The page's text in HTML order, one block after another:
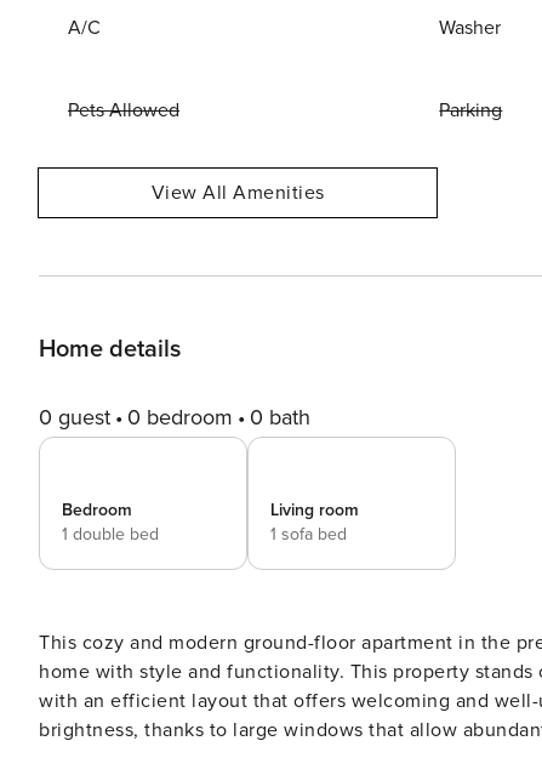
A/C Washer
Pets Allowed Parking
View All Amenities
Home details
0 guest 0 bedroom 0 bath
Bedroom
1 double bed
Living room
1 sofa bed
This cozy and modern ground-floor apartment in the
home with style and functionality. This property
with an efficient layout that offers welcoming and
brightness, thanks to large windows that allow